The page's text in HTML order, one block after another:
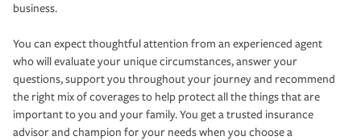
business.
You can expect thoughtful attention from an experienced agent
who will evaluate your unique circumstances, answer your
questions, support you throughout your journey and recommend
the right mix of coverages to help protect all the things that are
important to you and your family. You get a trusted insurance
advisor and champion for your needs when you choose a